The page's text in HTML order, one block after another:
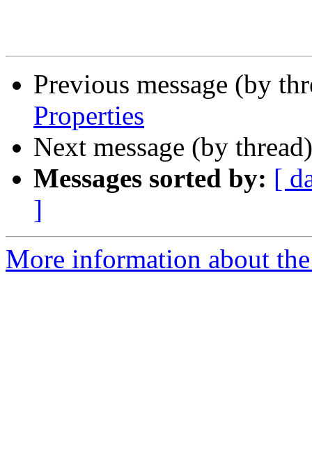
Previous message (by
Properties
Next message (by
Messages sorted by: [
]
More information about